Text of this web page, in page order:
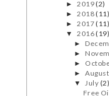
►2019(2)
►2018(11)
►2017(11)
▼2016(19)
►
►
►
►August
▼July (2)
Free